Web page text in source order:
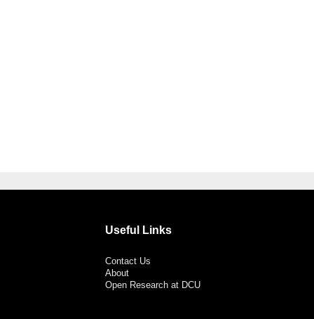
Useful Links
Contact Us
About
Open Research at DCU